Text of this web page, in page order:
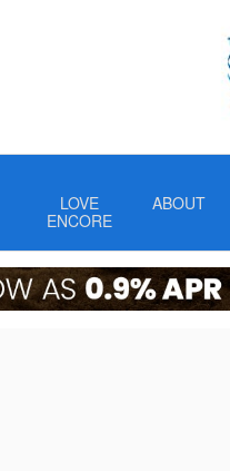
LOVE
ENCORE
ABOUT